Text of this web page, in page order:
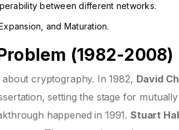
between different networks.
and Maturation.
(1982-2008)
cryptography. In 1982, David
, setting the stage for mutually
happened in 1991.Stuart